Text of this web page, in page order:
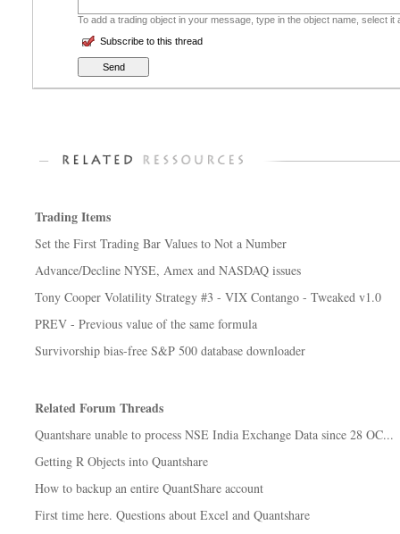
To add a trading object in your message, type in the object name, select
Subscribe to this thread
Trading Items
Set the First Trading Bar Values to Not a Number
Advance/Decline NYSE, Amex and NASDAQ issues
Tony Cooper Volatility Strategy #3 - VIX Contango - Tweaked v1.0
PREV - Previous value of the same formula
Survivorship bias-free S&P 500 database downloader
Related Forum Threads
Quantshare unable to process NSE India Exchange Data since 28 OC...
Getting R Objects into Quantshare
How to backup an entire QuantShare account
First time here. Questions about Excel and Quantshare